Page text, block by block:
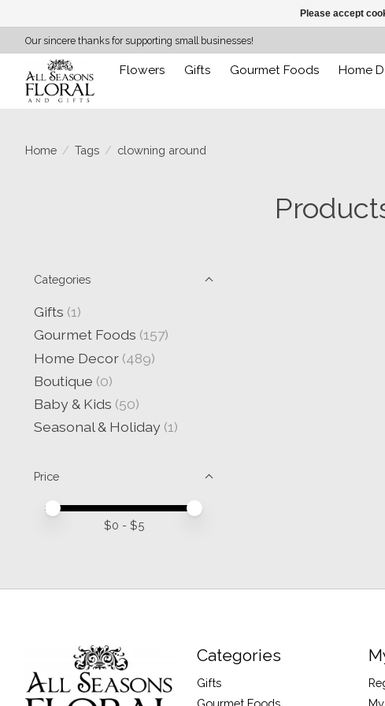
Our sincere thanks for supporting small businesses!
Flowers Gifts Gourmet Foods Home
Home / Tags / clowning around
Categories
Gifts (1)
Gourmet Foods (157)
Home Decor (489)
Boutique (0)
Baby & Kids (50)
Seasonal & Holiday (1)
Price
Price minimum value
Price maximum value
$0 - $5
Categories
Gifts
Gourmet Foods
Please accept